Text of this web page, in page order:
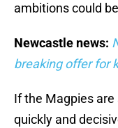
ambitions could
Newcastle news:
breaking offer for
If the Magpies
quickly and